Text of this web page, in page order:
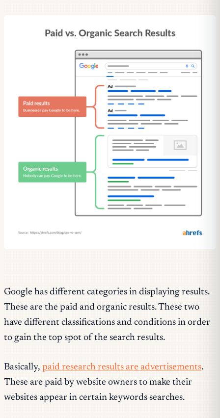
Google has different categories in displaying results.
These are the paid and organic results. These two
have different classifications and conditions in order
to gain the top spot of the search results.
Basically, paid research results are advertisements.
These are paid by website owners to make their
websites appear in certain keywords searches.